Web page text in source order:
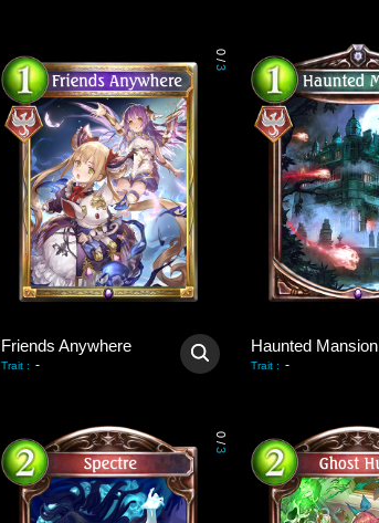
0
/
3
Friends Anywhere
Trait : -
Haunted Mansion
Trait : -
0
/
3